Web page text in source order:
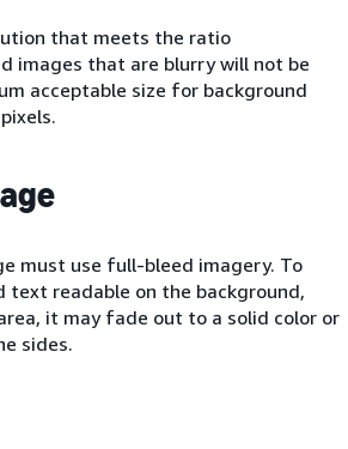
that meets the ratio
images that are blurry will not be
acceptable size for background
must use full-bleed imagery. To
readable on the background,
it may fade out to a solid color or
sides.